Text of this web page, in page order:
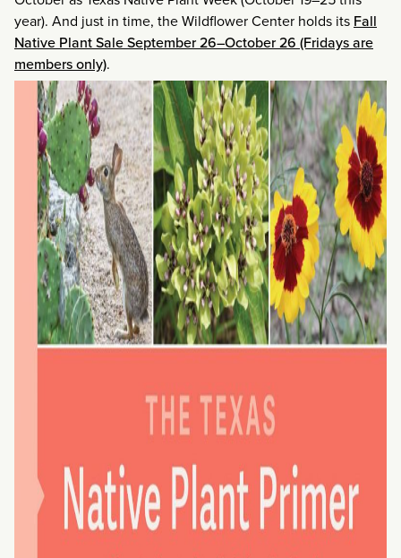
year). And just in time, the Wildflower Center holds its Fall
Native Plant Sale September 26–October 26 (Fridays are
members only).